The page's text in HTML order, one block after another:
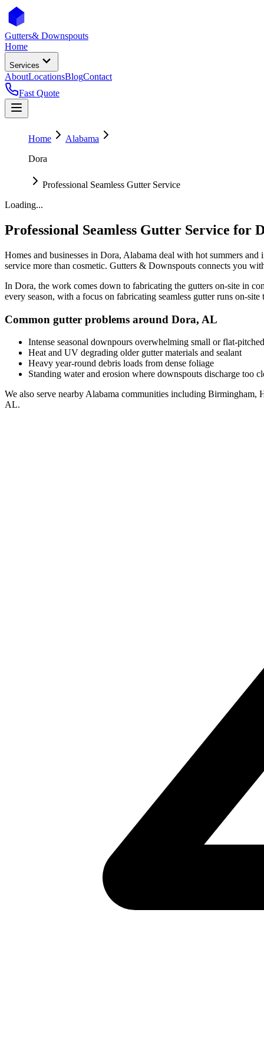
Gutters& Downspouts
Home
Services
AboutLocationsBlogContact
Fast Quote
Home
Alabama
Dora
Professional Seamless Gutter Service
Loading...
Professional Seamless Gutter Service for
Homes and businesses in Dora, Alabama deal with hot summers and
service more than cosmetic. Gutters & Downspouts connects you
In Dora, the work comes down to fabricating the gutters on-site in
every season, with a focus on fabricating seamless gutter runs on-
Common gutter problems around Dora, AL
Intense seasonal downpours overwhelming small or flat-
Heat and UV degrading older gutter materials and sealant
Heavy year-round debris loads from dense foliage
Standing water and erosion where downspouts discharge too
We also serve nearby Alabama communities including Birmingham,
AL.